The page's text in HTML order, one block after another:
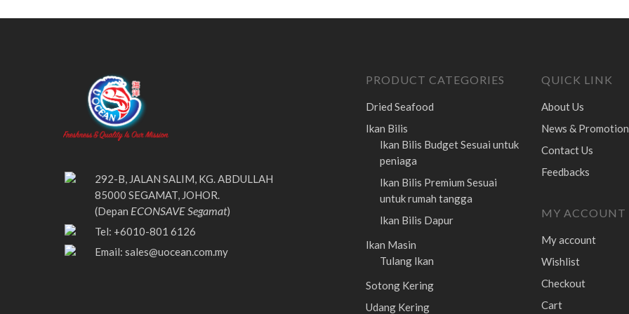
292-B, JALAN SALIM, KG. ABDULLAH
85000 SEGAMAT, JOHOR.
(Depan ECONSAVE Segamat)
Tel: +6010-801 6126
Email: sales@uocean.com.my
PRODUCT CATEGORIES
Dried Seafood
Ikan Bilis
Ikan Bilis BudgetSesuai untuk
peniaga
Ikan Bilis Premium Sesuai
untuk rumah tangga
Ikan Bilis Dapur
Ikan Masin
Tulang Ikan
Sotong Kering
Udang Kering
QUICK LINK
About Us
News & Promotion
Contact Us
Feedbacks
MY ACCOUNT
My account
Wishlist
Checkout
Cart